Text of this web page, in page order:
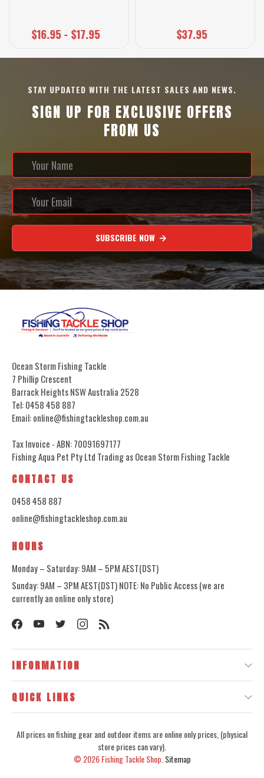
$16.95 - $17.95 $37.95
STAY UPDATED WITH THE LATEST SALES AND NEWS.
SIGN UP FOR EXCLUSIVE OFFERS
FROM US
SUBSCRIBE NOW
Ocean Storm Fishing Tackle
7 Phillip Crescent
Barrack Heights NSW Australia 2528
Tel: 0458 458 887
Email: online@fishingtackleshop.com.au
Tax Invoice - ABN: 70091697177
Fishing Aqua Pet Pty Ltd Trading as Ocean Storm Fishing Tackle
CONTACT US
0458 458 887
online@fishingtackleshop.com.au
HOURS
Monday – Saturday: 9AM – 5PM AEST(DST)
Sunday: 9AM – 3PM AEST(DST) NOTE: No Public Access (we are
currently an online only store)
INFORMATION
QUICK LINKS
All prices on fishing gear and outdoor items are online only prices, (physical
store prices can vary).
© 2026Fishing Tackle Shop. Sitemap